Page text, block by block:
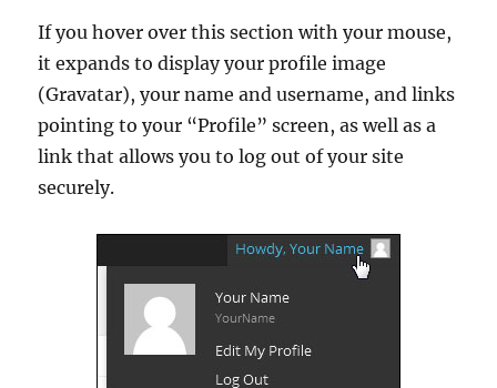
If you hover over this section with your mouse,
it expands to display your profile image
(Gravatar), your name and username, and links
pointing to your “Profile” screen, as well as a
link that allows you to log out of your site
securely.